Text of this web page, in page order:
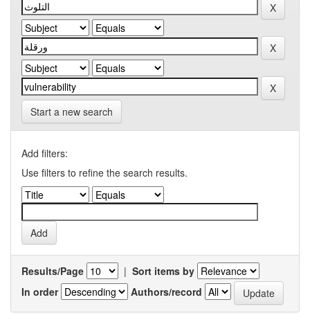
Start a new search
Add filters:
Use filters to refine the search results.
Results/Page | Sort items by
In order
Authors/record